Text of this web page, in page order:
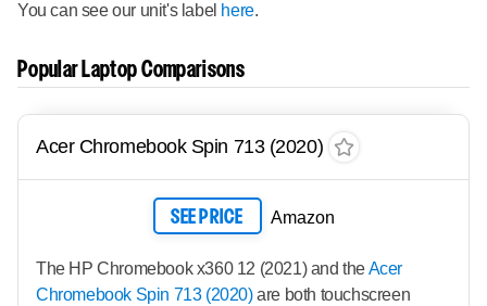
You can see our unit's label here.
Popular Laptop Comparisons
Acer Chromebook Spin 713 (2020)
SEE PRICE Amazon
The HP Chromebook x360 12 (2021) and theAcer
Chromebook Spin 713 (2020)are both touchscreen